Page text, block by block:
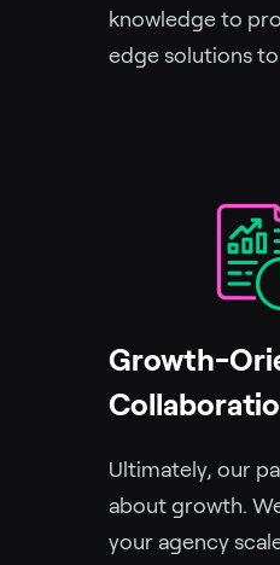
knowledge to
edge solutions
Growth-
Ultimately, our
about growth.
your agency